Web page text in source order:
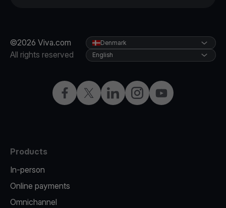
©2026 Viva.com
All rights reserved
FacebookTwitterLinkedInInstagramYouTube
Denmark
English
Products
In-person
Online payments
Omnichannel